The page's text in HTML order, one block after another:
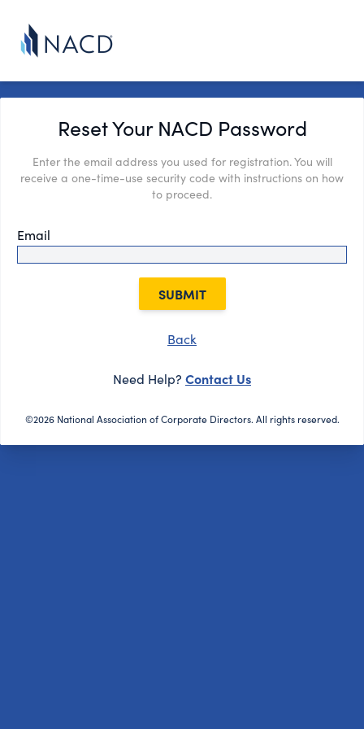
Reset Your NACD Password
Enter the email address you used for registration. You will
receive a one-time-use security code with instructions on how
to proceed.
Email
SUBMIT
Back
Need Help? Contact Us
©2026 National Association of Corporate Directors. All rights reserved.